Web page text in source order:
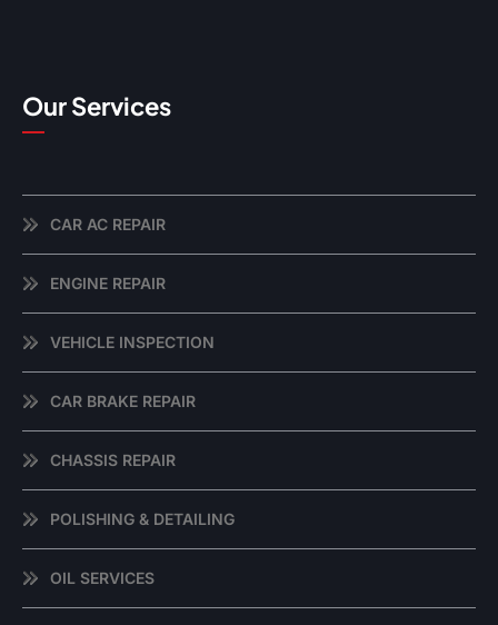
Our Services
CAR AC REPAIR
ENGINE REPAIR
VEHICLE INSPECTION
CAR BRAKE REPAIR
CHASSIS REPAIR
POLISHING & DETAILING
OIL SERVICES